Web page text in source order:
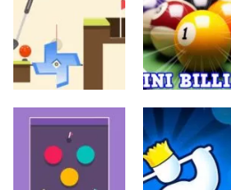
FootGolf
Evolution
Ball pipe
Palapelit
Micro Golf
Urheilu
Mini Billiard